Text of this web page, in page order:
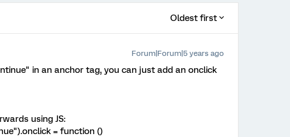
Oldest first
Forum|Forum|5 years ago
in an anchor tag, you can just add an onclick
using JS:
= function ()